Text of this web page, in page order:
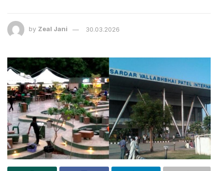
by Zeal Jani 30.03.2026